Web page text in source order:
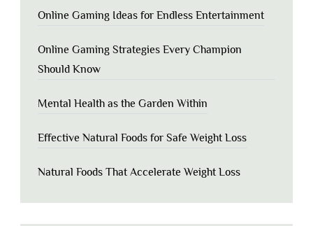
Online Gaming Ideas for Endless Entertainment
Online Gaming Strategies Every Champion
Should Know
Mental Health as the Garden Within
Effective Natural Foods for Safe Weight Loss
Natural Foods That Accelerate Weight Loss